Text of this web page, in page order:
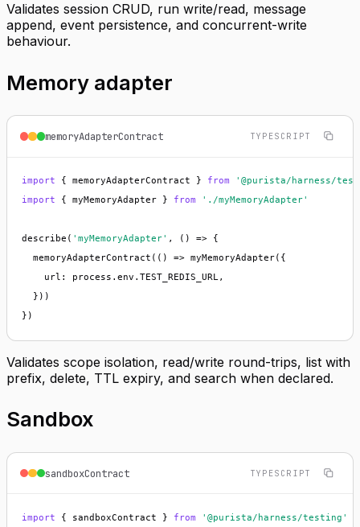
Validates session CRUD, run write/read, message
append, event persistence, and concurrent-write
behaviour.
Memory adapter
memoryAdapterContract TYPESCRIPT
import { memoryAdapterContract } from
'@purista/harness/
import
{ myMemoryAdapter } from './myMemoryAdapter'
describe( 'myMemoryAdapter' , () => {
  memoryAdapterContract(() => myMemoryAdapter({
    url: process.env.TEST_REDIS_URL,
  }))
})
Validates scope isolation, read/write round-trips, list with
prefix, delete, TTL expiry, and search when declared.
Sandbox
sandboxContract TYPESCRIPT
import { sandboxContract } from
'@purista/harness/testing'